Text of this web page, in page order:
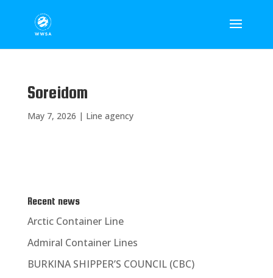
Soreidom
May 7, 2026 | Line agency
Recent news
Arctic Container Line
Admiral Container Lines
BURKINA SHIPPER’S COUNCIL (CBC)